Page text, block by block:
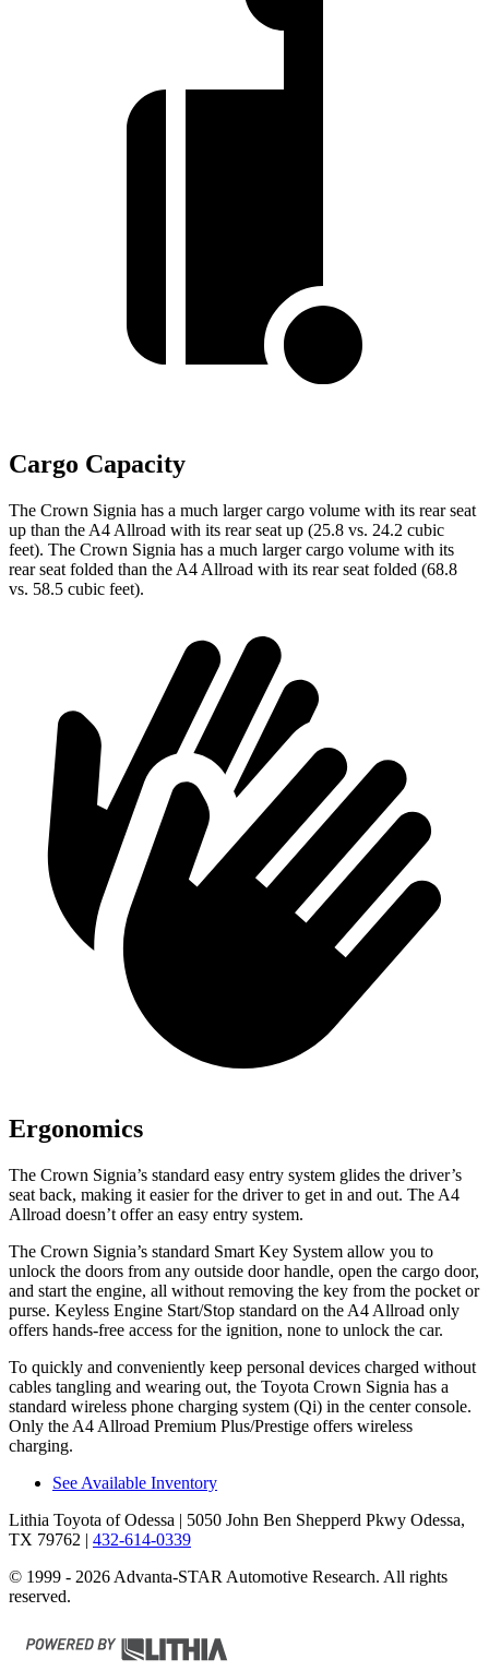
Cargo Capacity
The Crown Signia has a much larger cargo volume with its rear seat
up than the A4 Allroad with its rear seat up (25.8 vs. 24.2 cubic
feet). The Crown Signia has a much larger cargo volume with its
rear seat folded than the A4 Allroad with its rear seat folded (68.8
vs. 58.5 cubic feet).
Ergonomics
The Crown Signia’s standard easy entry system glides the driver’s
seat back, making it easier for the driver to get in and out. The A4
Allroad doesn’t offer an easy entry system.
The Crown Signia’s standard Smart Key System allow you to
unlock the doors from any outside door handle, open the cargo door,
and start the engine, all without removing the key from the pocket or
purse. Keyless Engine Start/Stop standard on the A4 Allroad only
offers hands-free access for the ignition, none to unlock the car.
To quickly and conveniently keep personal devices charged without
cables tangling and wearing out, the Toyota Crown Signia has a
standard wireless phone charging system (Qi) in the center console.
Only the A4 Allroad Premium Plus/Prestige offers wireless
charging.
See Available Inventory
Lithia Toyota of Odessa | 5050 John Ben Shepperd Pkwy Odessa,
TX 79762 | 432-614-0339
© 1999 - 2026 Advanta-STAR Automotive Research. All rights
reserved.